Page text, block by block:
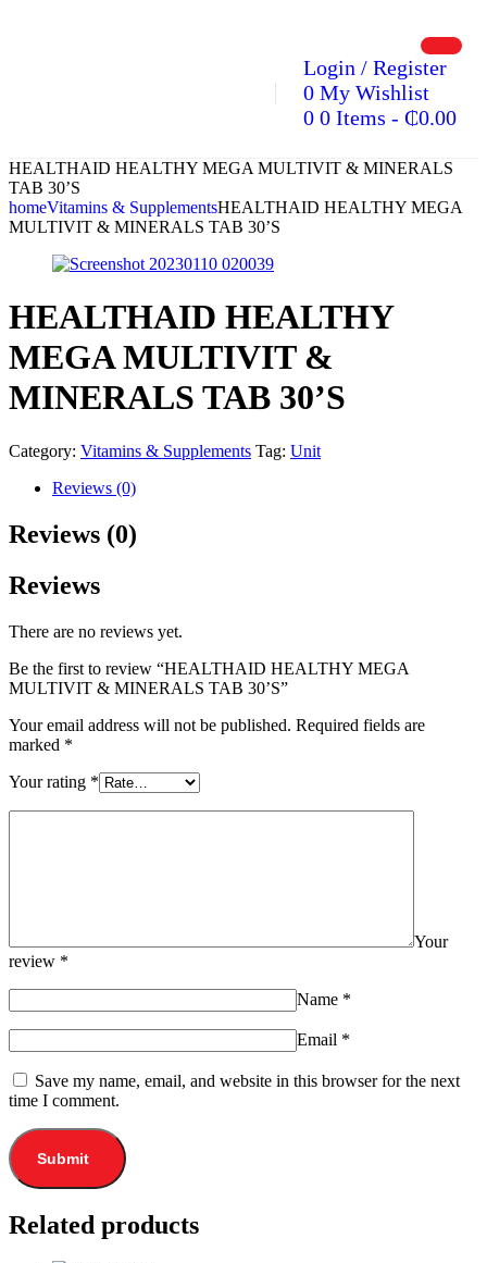
Login / Register
0 My Wishlist
0 0 Items - ₵0.00
HEALTHAID HEALTHY MEGA MULTIVIT & MINERALS
TAB 30’S
homeVitamins & SupplementsHEALTHAID HEALTHY MEGA
MULTIVIT & MINERALS TAB 30’S
HEALTHAID HEALTHY
MEGA MULTIVIT &
MINERALS TAB 30’S
Category: Vitamins & Supplements Tag: Unit
Reviews (0)
Reviews (0)
Reviews
There are no reviews yet.
Be the first to review “HEALTHAID HEALTHY MEGA
MULTIVIT & MINERALS TAB 30’S”
Your email address will not be published. Required fields are
marked *
Your rating *
Your
review *
Name *
Email *
Save my name, email, and website in this browser for the next
time I comment.
Related products